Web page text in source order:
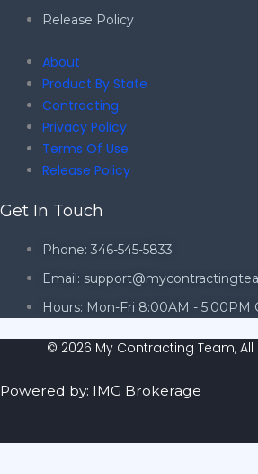
Release Policy
About
Product By State
Contracting
Privacy Policy
Terms Of Use
Release Policy
Get In Touch
Phone: 346-545-5833
Email:
Hours: Mon-Fri 8:00AM - 5:00PM
© 2026 My Contracting Team,
Powered by: IMG Brokerage